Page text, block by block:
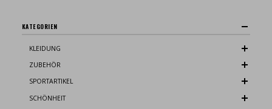
KATEGORIEN
KLEIDUNG
ZUBEHÖR
SPORTARTIKEL
SCHÖNHEIT